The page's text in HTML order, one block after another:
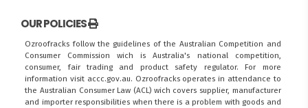
OUR POLICIES
Ozroofracks follow the guidelines of the Australian Competition and
Consumer Commission wich is Australia's national competition,
consumer, fair trading and product safety regulator. For more
information visit accc.gov.au. Ozroofracks operates in attendance to
the Australian Consumer Law (ACL)wich covers supplier, manufacturer
and importer responsibilities when there is a problem with goods and